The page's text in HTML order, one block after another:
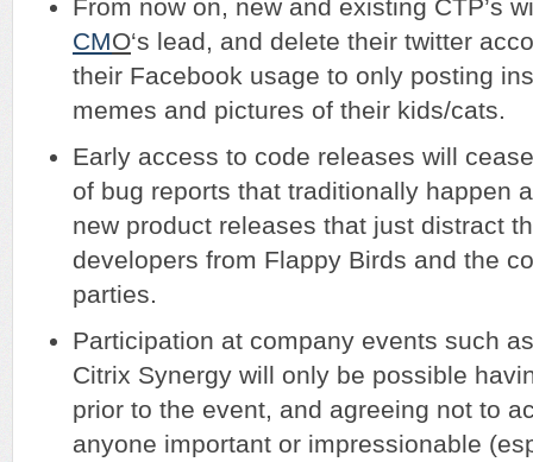
From now on, new and existing CTP’s
CMO‘s lead, and delete their twitter
their Facebook usage to only posting
memes and pictures of their kids/cats.
Early access to code releases will
of bug reports that traditionally happen
new product releases that just distract
developers from Flappy Birds and the
parties.
Participation at company events such
Citrix Synergy will only be possible
prior to the event, and agreeing not to
anyone important or impressionable